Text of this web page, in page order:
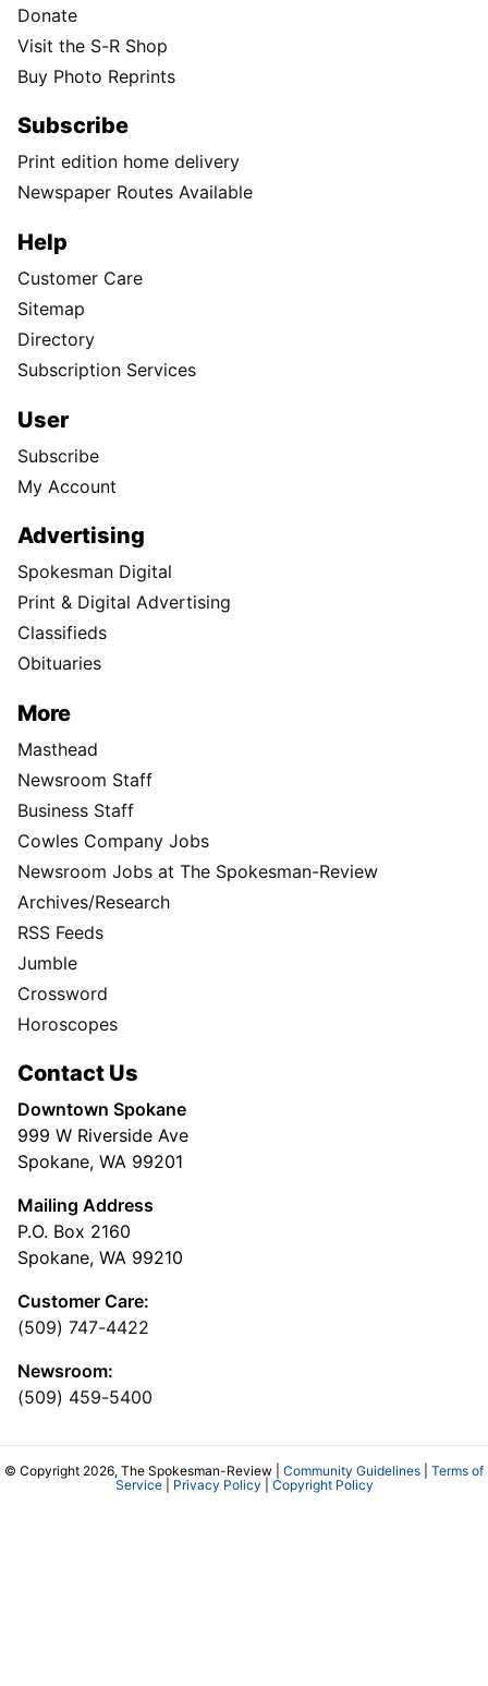
Donate
Visit the S-R Shop
Buy Photo Reprints
Subscribe
Print edition home delivery
Newspaper Routes Available
Help
Customer Care
Sitemap
Directory
Subscription Services
User
Subscribe
My Account
Advertising
Spokesman Digital
Print & Digital Advertising
Classifieds
Obituaries
More
Masthead
Newsroom Staff
Business Staff
Cowles Company Jobs
Newsroom Jobs at The Spokesman-Review
Archives/Research
RSS Feeds
Jumble
Crossword
Horoscopes
Contact Us
Downtown Spokane
999 W Riverside Ave
Spokane, WA 99201
Mailing Address
P.O. Box 2160
Spokane, WA 99210
Customer Care:
(509) 747-4422
Newsroom:
(509) 459-5400
© Copyright 2026, The Spokesman-Review | Community Guidelines
Terms of
Service| Privacy Policy Copyright Policy